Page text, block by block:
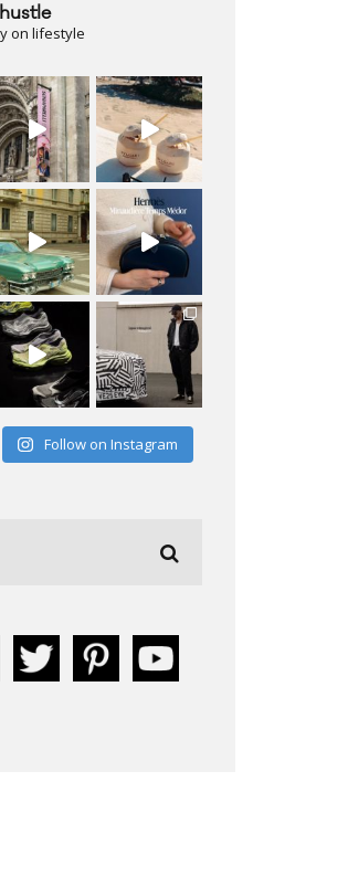
on lifestyle
Follow on Instagram